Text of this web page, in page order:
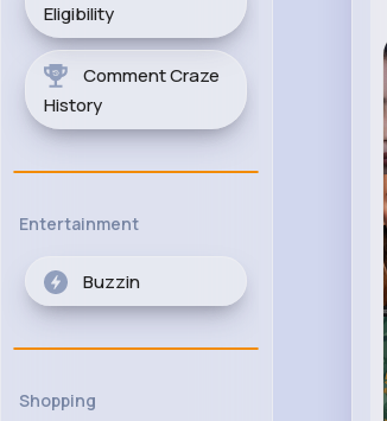
Eligibility
Comment Craze
History
Entertainment
Buzzin
Shopping